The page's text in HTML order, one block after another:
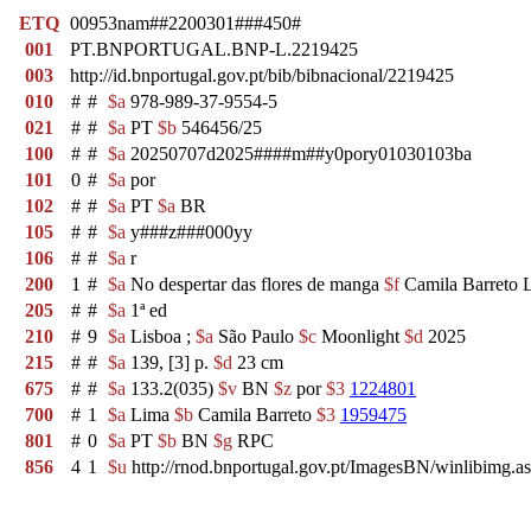
ETQ 00953nam##2200301###450#
001
PT.BNPORTUGAL.BNP-L.2219425
003
http://id.bnportugal.gov.pt/bib/bibnacional/2219425
010
# # $a 978-989-37-9554-5
021
# # $a PT $b 546456/25
100
# # $a 20250707d2025####m##y0pory01030103ba
101
0 # $a por
102
# # $a PT $a BR
105
# # $a y###z###000yy
106
# # $a r
200
1 # $a No despertar das flores de manga $fCamila Barreto
205
# # $a 1ª ed
210
# 9 $a Lisboa ; $a São Paulo $c Moonlight $d 2025
215
# # $a 139, [3] p. $d 23 cm
675
# # $a 133.2(035) $v BN $z por$3 1224801
700
# 1 $a Lima $b Camila Barreto $3 1959475
801
# 0 $a PT $b BN $g RPC
856
4 1 $u http://rnod.bnportugal.gov.pt/ImagesBN/